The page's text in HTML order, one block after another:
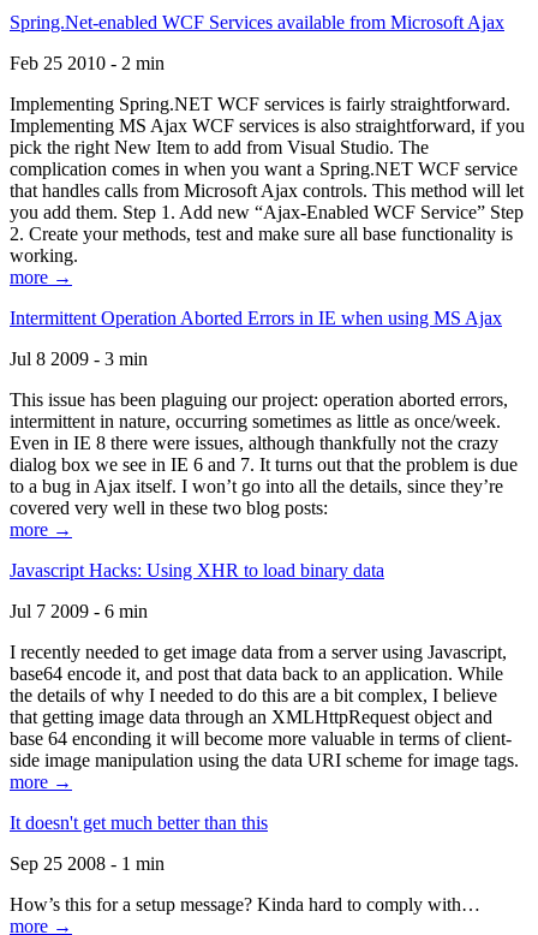
Spring.Net-enabled WCF Services available from Microsoft Ajax
Feb 25 2010 - 2 min
Implementing Spring.NET WCF services is fairly straightforward.
Implementing MS Ajax WCF services is also straightforward, if you
pick the right New Item to add from Visual Studio. The
complication comes in when you want a Spring.NET WCF service
that handles calls from Microsoft Ajax controls. This method will let
you add them. Step 1. Add new “Ajax-Enabled WCF Service” Step
2. Create your methods, test and make sure all base functionality is
working.
more →
Intermittent Operation Aborted Errors in IE when using MS Ajax
Jul 8 2009 - 3 min
This issue has been plaguing our project: operation aborted errors,
intermittent in nature, occurring sometimes as little as once/week.
Even in IE 8 there were issues, although thankfully not the crazy
dialog box we see in IE 6 and 7. It turns out that the problem is due
to a bug in Ajax itself. I won’t go into all the details, since they’re
covered very well in these two blog posts:
more →
Javascript Hacks: Using XHR to load binary data
Jul 7 2009 - 6 min
I recently needed to get image data from a server using Javascript,
base64 encode it, and post that data back to an application. While
the details of why I needed to do this are a bit complex, I believe
that getting image data through an XMLHttpRequest object and
base 64 enconding it will become more valuable in terms of client-
side image manipulation using the data URI scheme for image tags.
more →
It doesn't get much better than this
Sep 25 2008 - 1 min
How’s this for a setup message? Kinda hard to comply with…
more →